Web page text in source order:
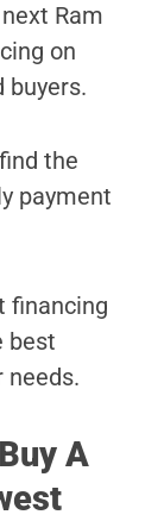
Ram
on
buyers.
the
payment
financing
best
needs.
A